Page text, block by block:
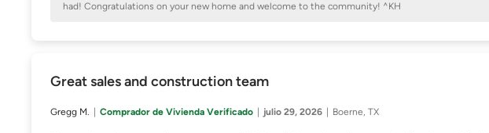
had! Congratulations on your new home and welcome to the community! ^KH
Great sales and construction team
Gregg M. Comprador de Vivienda Verificado julio 29, 2026 Boerne, TX